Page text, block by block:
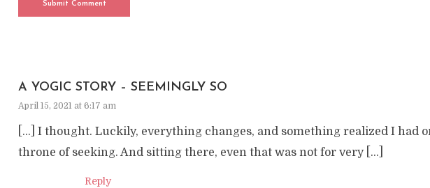
A YOGIC STORY – SEEMINGLY SO
April 15, 2021 at 6:17 am
[…] I thought. Luckily, everything changes, and something realized I had
throne of seeking. And sitting there, even that was not for very […]
Reply